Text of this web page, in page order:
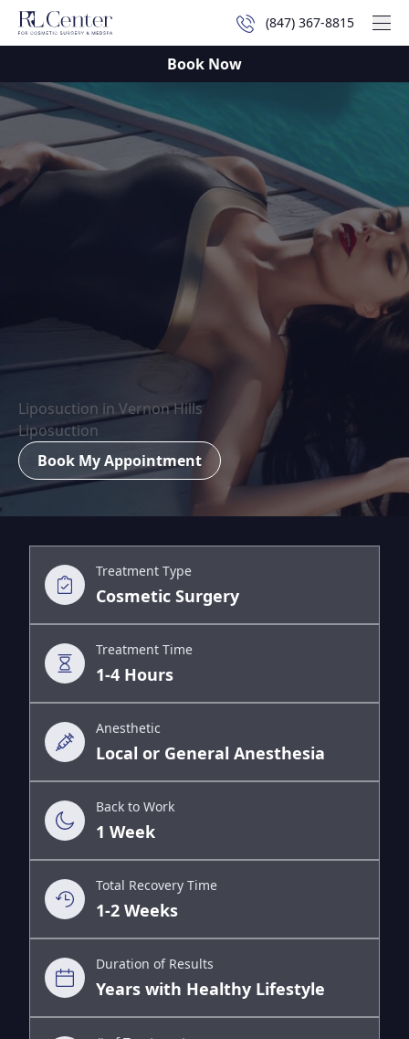
(847) 367-8815
Book Now
Liposuction in Vernon Hills
Liposuction
Book My Appointment
Treatment Type
Cosmetic Surgery
Treatment Time
1-4 Hours
Anesthetic
Local or General Anesthesia
Back to Work
1 Week
Total Recovery Time
1-2 Weeks
Duration of Results
Years with Healthy Lifestyle